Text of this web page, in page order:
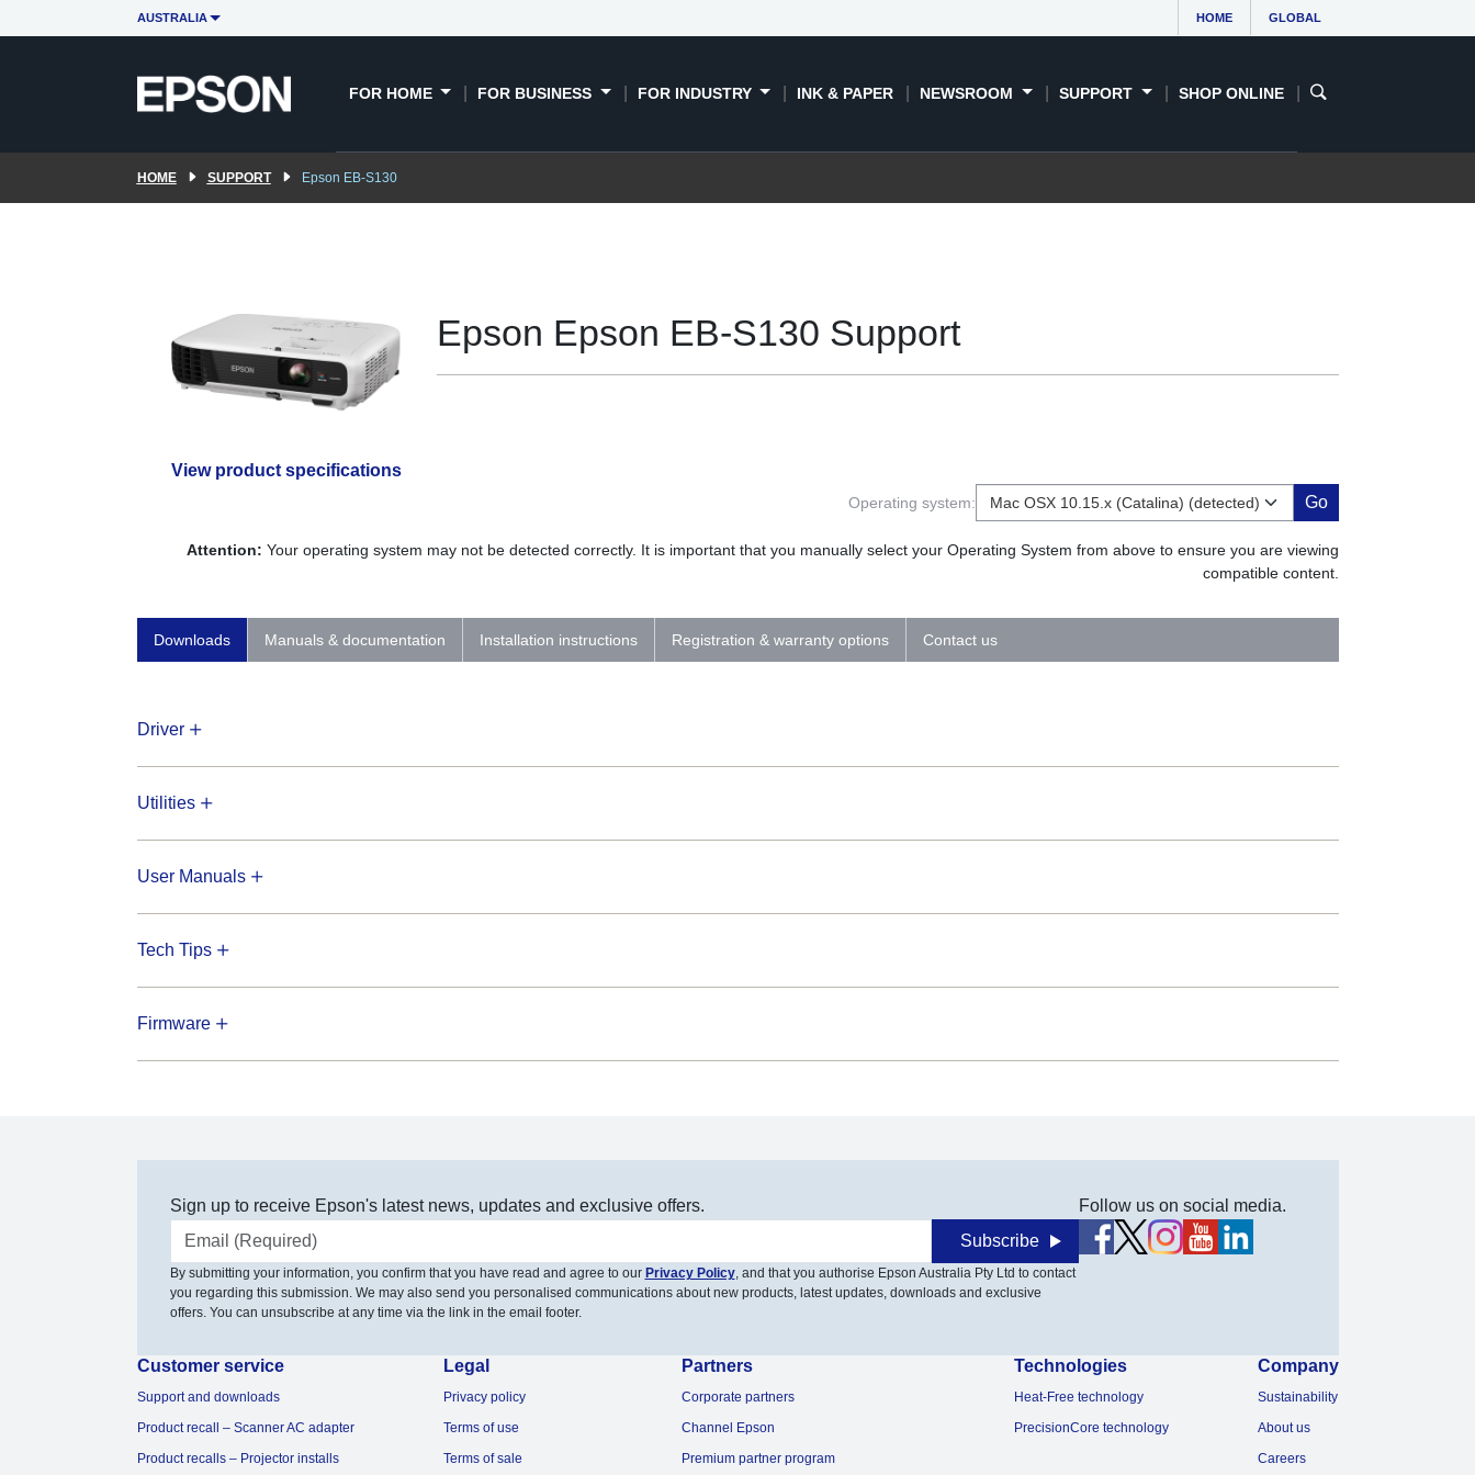
AUSTRALIA HOME GLOBAL
FOR HOME FOR BUSINESS FOR INDUSTRY INK & PAPER NEWSROOM SUPPORT SHOP ONLINE
HOME SUPPORT Epson EB-S130
View product specifications
Epson Epson EB-S130 Support
Operating system: Go
Attention: Your operating system may not be detected correctly. It is important that you manually select your Operating System from above to ensure you are viewing
compatible content.
Downloads Manuals & documentation Installation instructions Registration & warranty options Contact us
Driver
Utilities
User Manuals
Tech Tips
Firmware
Sign up to receive Epson's latest news, updates and exclusive offers.
Email address
Subscribe
By submitting your information, you confirm that you have read and agree to our Privacy Policy, and that you authorise Epson Australia Pty Ltd to contact
you regarding this submission. We may also send you personalised communications about new products, latest updates, downloads and exclusive
offers. You can unsubscribe at any time via the link in the email footer.
Follow us on social media.
Customer service
Support and downloads
Product recall – Scanner AC adapter
Product recalls – Projector installs
Legal
Privacy policy
Terms of use
Terms of sale
Partners
Corporate partners
Channel Epson
Premium partner program
Technologies
Heat-Free technology
PrecisionCore technology
Company
Sustainability
About us
Careers